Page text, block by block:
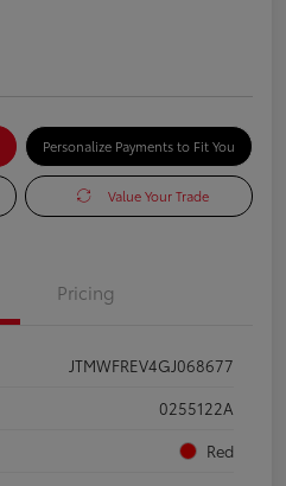
Personalize Payments to Fit You
Value Your Trade
Pricing
JTMWFREV4GJ068677
0255122A
Red